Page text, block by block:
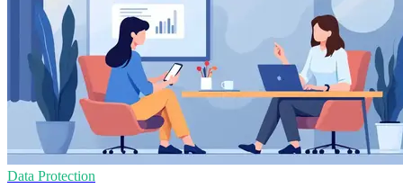
Data Protection